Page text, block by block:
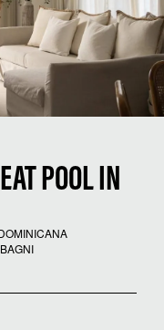
POOL IN